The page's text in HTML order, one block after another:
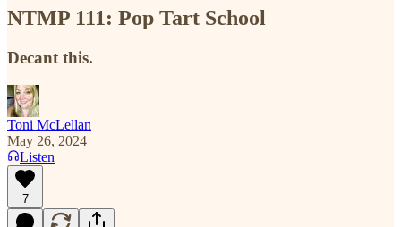
NTMP 111: Pop Tart School
Decant this.
Toni McLellan
May 26, 2024
Listen
7